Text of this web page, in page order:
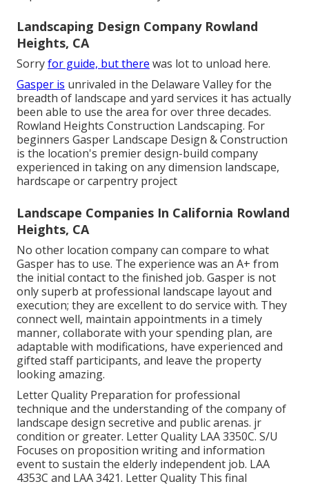
Landscaping Design Company Rowland
Heights, CA
Sorryfor guide, but there was lot to unload here.
Gasper is unrivaled in the Delaware Valley for the
breadth of landscape and yard services it has actually
been able to use the area for over three decades.
Rowland Heights Construction Landscaping. For
beginners Gasper Landscape Design & Construction
is the location's premier design-build company
experienced in taking on any dimension landscape,
hardscape or carpentry project
Landscape Companies In California Rowland
Heights, CA
No other location company can compare to what
Gasper has to use. The experience was an A+ from
the initial contact to the finished job. Gasper is not
only superb at professional landscape layout and
execution; they are excellent to do service with. They
connect well, maintain appointments in a timely
manner, collaborate with your spending plan, are
adaptable with modifications, have experienced and
gifted staff participants, and leave the property
looking amazing.
Letter Quality Preparation for professional
technique and the understanding of the company of
landscape design secretive and public arenas. jr
condition or greater. Letter Quality LAA 3350C. S/U
Focuses on proposition writing and information
event to sustain the elderly independent job. LAA
4353C and LAA 3421. Letter Quality This final